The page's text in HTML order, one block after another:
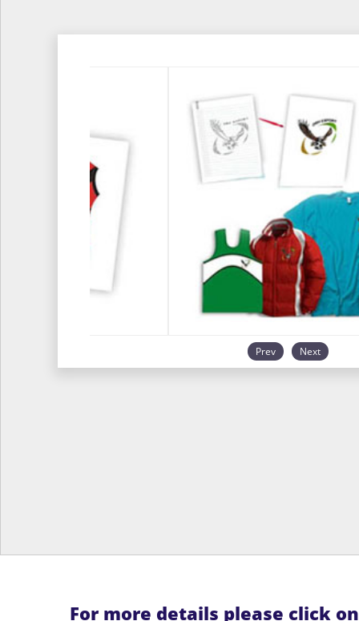
Prev Next
For more details please click